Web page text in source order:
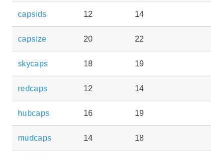
capsids 12 14
capsize 20 22
skycaps 18 19
redcaps 12 14
hubcaps 16 19
mudcaps 14 18